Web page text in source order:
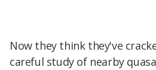
Now they think they've
careful study of nearby